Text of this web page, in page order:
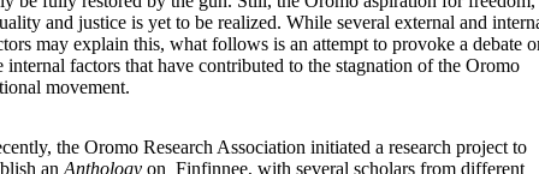
and justice is yet to be realized. While several external and
may explain this, what follows is an attempt to provoke a debate
internal factors that have contributed to the stagnation of the Oromo
movement.
the Oromo Research Association initiated a research project to
an Anthology on Finfinnee, with several scholars from different